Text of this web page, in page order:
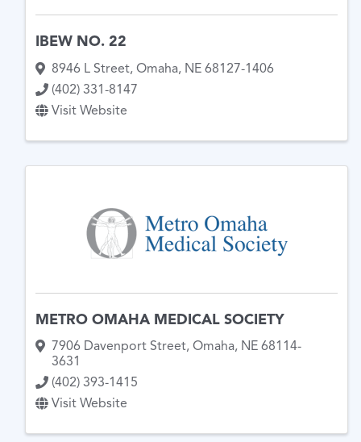
IBEW NO. 22
8946 L Street, Omaha, NE 68127-1406
(402) 331-8147
Visit Website
METRO OMAHA MEDICAL SOCIETY
7906 Davenport Street, Omaha, NE 68114-
3631
(402) 393-1415
Visit Website